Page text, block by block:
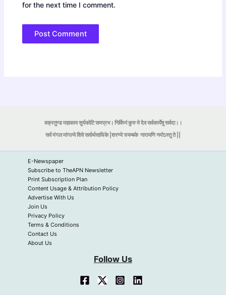
for the next time I comment.
वक्रतुण्ड महाकाय सूर्यकोटि समप्रभ। निर्विघ्नं कुरु मे देव सर्वकार्येषु सर्वदा।।
सर्व मंगल मांगल्ये शिवे सर्वार्थसाधिके |शरण्ये त्र्यम्बकेनारायणि नमोऽस्तु ते ||
E-Newspaper
Subscribe to TheAPN Newsletter
Print Subscription Plan
Content Usage & Attribution Policy
Advertise With Us
Join Us
Privacy Policy
Terms & Conditions
Contact Us
About Us
Follow Us